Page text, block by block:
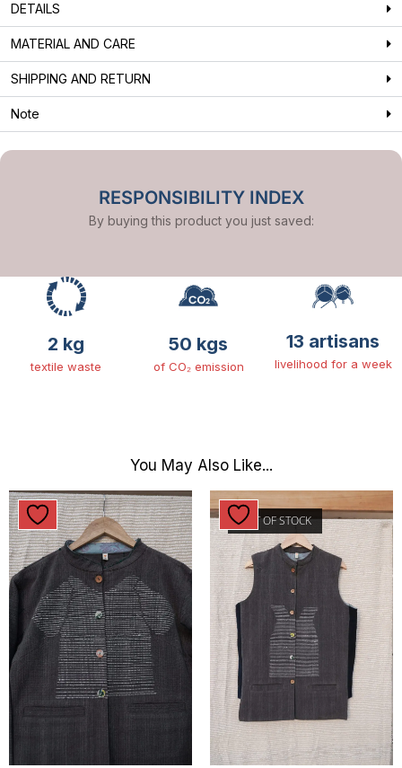
DETAILS
MATERIAL AND CARE
SHIPPING AND RETURN
Note
RESPONSIBILITY INDEX
By buying this product you just saved:
2 kg
textile waste
50 kgs
of CO₂ emission
13 artisans
livelihood for a week
You May Also Like...
OUT OF STOCK